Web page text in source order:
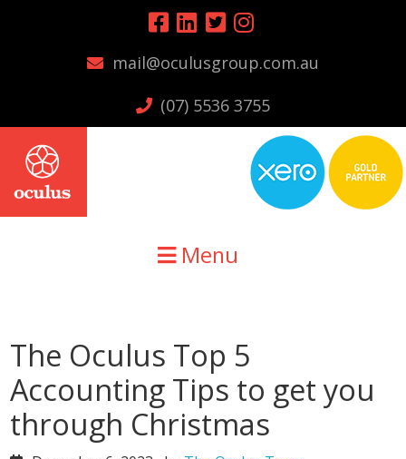
mail@oculusgroup.com.au
(07) 5536 3755
Menu
The Oculus Top 5
Accounting Tips to get you
through Christmas